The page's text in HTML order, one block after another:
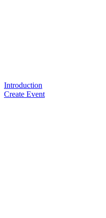
Introduction
Create Event